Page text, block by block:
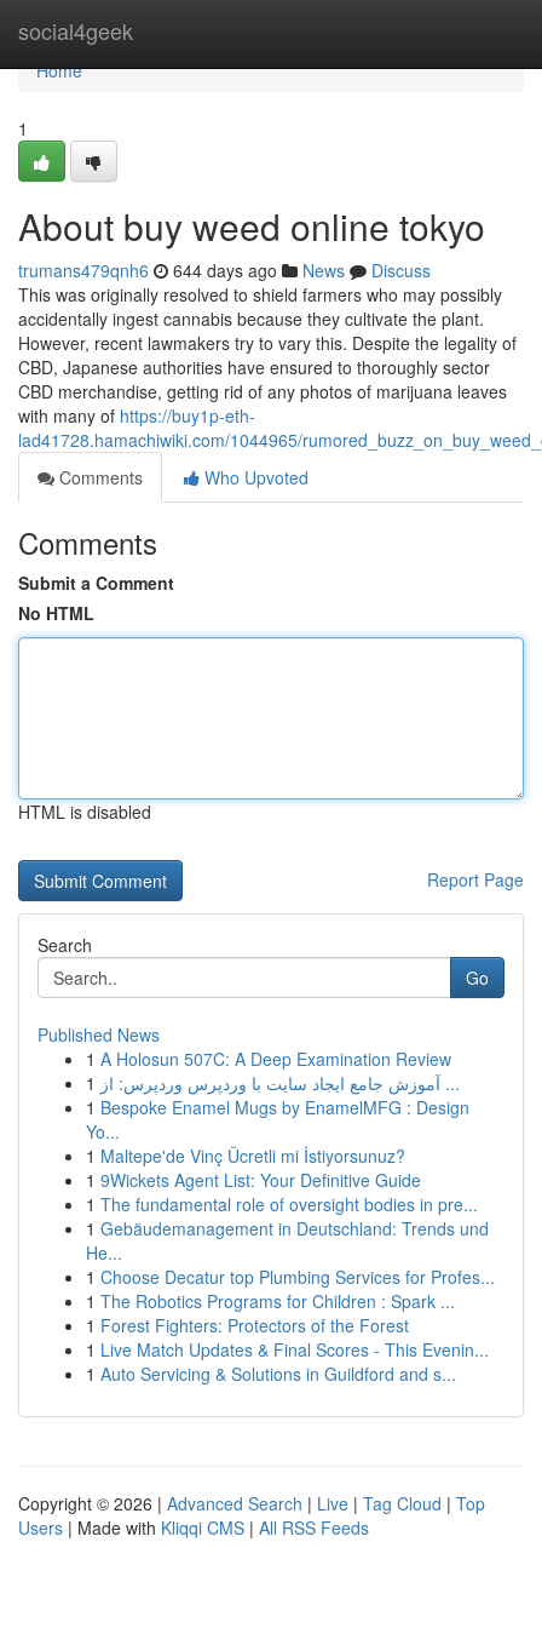
social4geek
Home
Home
1
About buy weed online tokyo
trumans479qnh6 644 days ago News
Discuss
This was originally resolved to shield farmers who may possibly
accidentally ingest cannabis because they cultivate the plant.
However, recent lawmakers try to vary this. Despite the legality of
CBD, Japanese authorities have ensured to thoroughly sector
CBD merchandise, getting rid of any photos of marijuana leaves
with many of https://buy1p-eth-
lad41728.hamachiwiki.com/1044965/
Comments
Who Upvoted
Comments
Submit a Comment
No HTML
HTML is disabled
Report Page
Search
Go
Published News
1 A Holosun 507C: A Deep Examination Review
1
آموزش جامع ایجاد سایت با وردپرس وردپرس: از ...
1 Bespoke Enamel Mugs by EnamelMFG : Design
Yo...
1 Maltepe'de Vinç Ücretli mi İstiyorsunuz?
1 9Wickets Agent List: Your Definitive Guide
1 The fundamental role of oversight bodies in pre...
1 Gebäudemanagement in Deutschland: Trends und
He...
1 Choose Decatur top Plumbing Services for Profes...
1 The Robotics Programs for Children : Spark ...
1 Forest Fighters: Protectors of the Forest
1 Live Match Updates & Final Scores - This Evenin...
1 Auto Servicing & Solutions in Guildford and s...
Copyright © 2026 | Advanced Search | Live | Tag Cloud | Top
Users | Made with Kliqqi CMS | All RSS Feeds